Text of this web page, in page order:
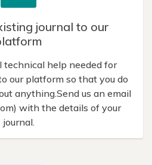
journal to our
help needed for
our platform so that you do
anything.Send us an email
) with the details of your
journal.